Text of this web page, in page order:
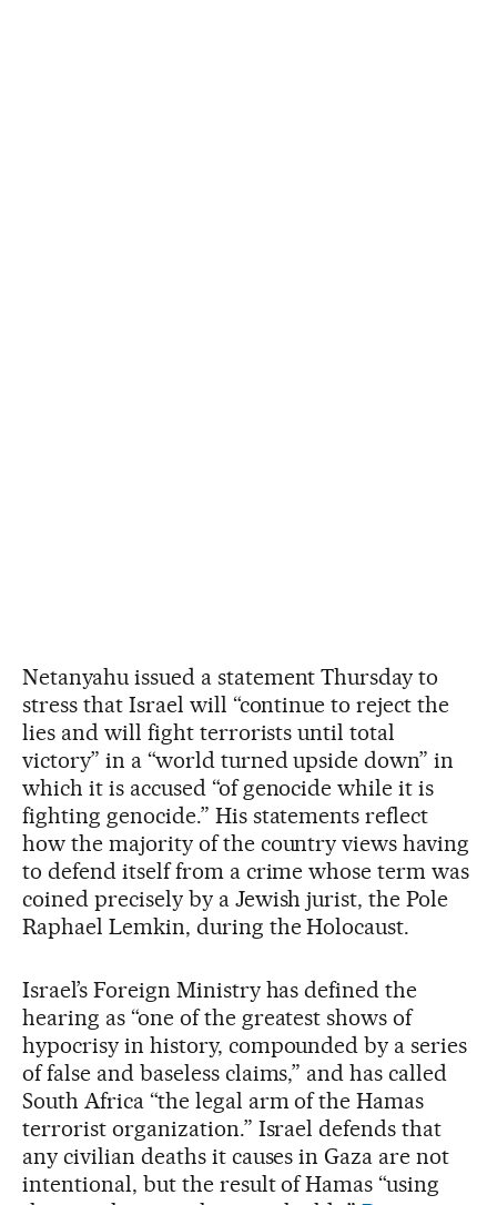
Netanyahu issued a statement Thursday to
stress that Israel will “continue to reject the
lies and will fight terrorists until total
victory” in a “world turned upside down” in
which it is accused “of genocide while it is
fighting genocide.” His statements reflect
how the majority of the country views having
to defend itself from a crime whose term was
coined precisely by a Jewish jurist, the Pole
Raphael Lemkin, during the Holocaust.
Israel’s Foreign Ministry has defined the
hearing as “one of the greatest shows of
hypocrisy in history, compounded by a series
of false and baseless claims,” and has called
South Africa “the legal arm of the Hamas
terrorist organization.” Israel defends that
any civilian deaths it causes in Gaza are not
intentional, but the result of Hamas “using